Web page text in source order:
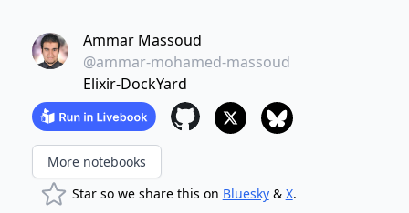
Ammar Massoud
@ammar-mohamed-massoud
Elixir-DockYard
More notebooks
Star so we share this on Bluesky& X.